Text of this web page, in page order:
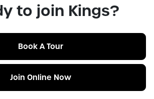
to join Kings?
Book A Tour
Join Online Now